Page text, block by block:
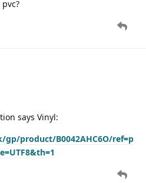
says Vinyl:
product/B0042AHC6O/ref=p